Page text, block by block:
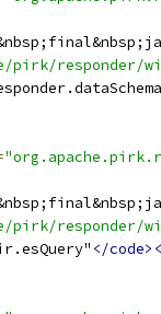
pirk/responder/
pirk/responder/
</